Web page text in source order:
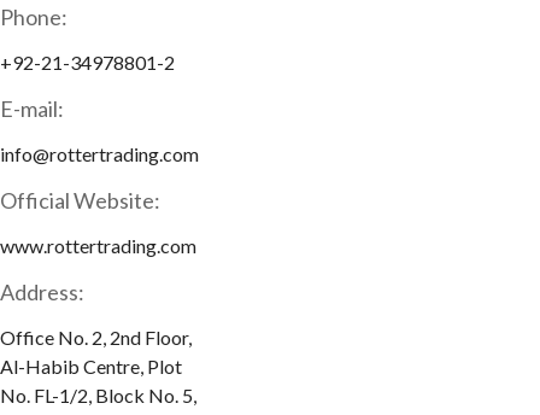
Phone:
+92-21-34978801-2
E-mail:
info@rottertrading.com
Official Website:
www.rottertrading.com
Address:
Office No. 2, 2nd Floor,
Al-Habib Centre, Plot
No. FL-1/2, Block No. 5,